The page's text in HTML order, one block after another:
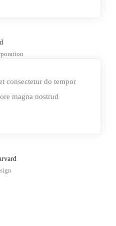
consectetur do tempor
magna nostrud